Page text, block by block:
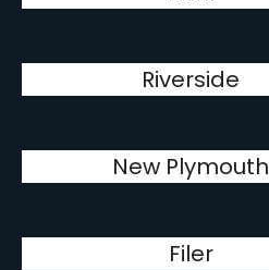
Riverside
New Plymouth
Filer